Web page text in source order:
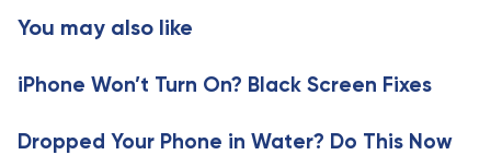
c
e
l
You may also like
iPhone Won’t Turn On? Black Screen Fixes
Dropped Your Phone in Water? Do This Now